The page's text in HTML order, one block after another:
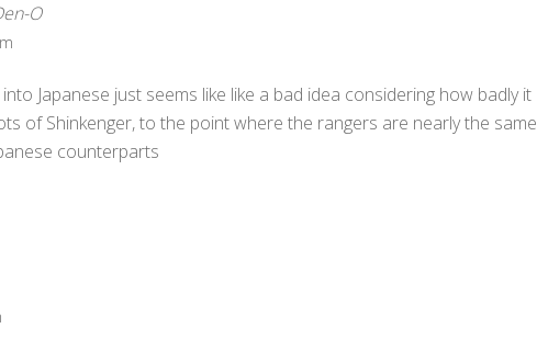
O
Japanese just seems like like a bad idea considering how badly it
of Shinkenger, to the point where the rangers are nearly the same
counterparts